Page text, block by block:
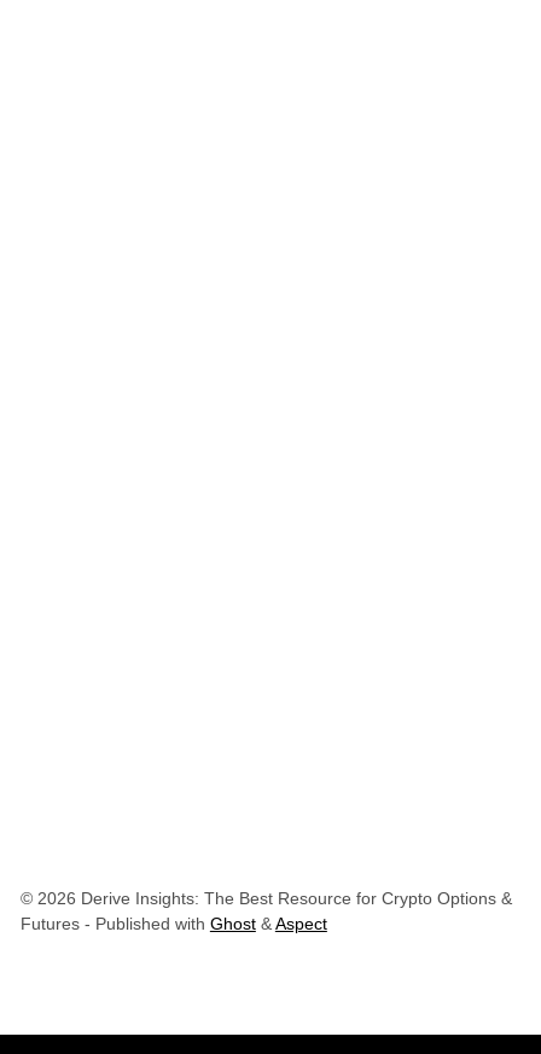
© 2026 Derive Insights: The Best Resource for Crypto Options &
Futures- Published with Ghost&Aspect